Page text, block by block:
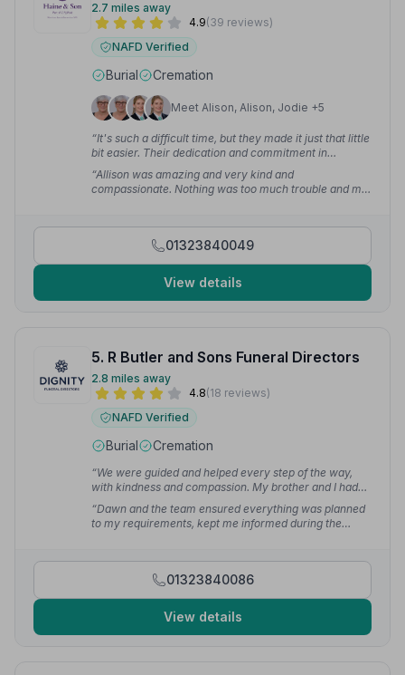
2.7 miles away
4.9(39 reviews)
NAFD Verified
Burial Cremation
Meet Alison, Alison, Jodie +5
“It's such a difficult time, but they made it just that little
bit easier. Their dedication and commitment in
organising my father's funeral meant so much.”
Denise H.
“Allison was amazing and very kind and
compassionate. Nothing was too much trouble and my
01323840049
View details
5. R Butler and Sons Funeral Directors
2.8 miles away
4.8(18 reviews)
NAFD Verified
Burial Cremation
“We were guided and helped every step of the way,
with kindness and compassion. My brother and I had
no previous experience of what to do and the whole
team at R Butler & Sons were fantastic.” — Terrence
W.
“Dawn and the team ensured everything was planned
to my requirements, kept me informed during the
— Ben V.01323840086
View details